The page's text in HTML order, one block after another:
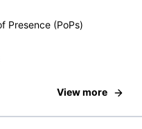
Presence (PoPs)
View more